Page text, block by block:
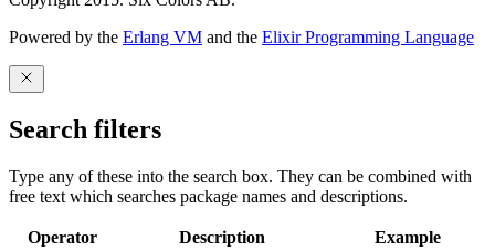
Powered by the Erlang VM and the Elixir Programming Language
Search filters
Type any of these into the search box. They can be combined with
free text which searches package names and descriptions.
Operator Description Example